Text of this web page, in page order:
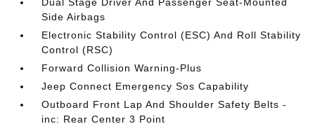
Side Airbags
Electronic Stability Control (ESC) And Roll Stability
Control (RSC)
Forward Collision Warning-Plus
Jeep Connect Emergency Sos Capability
Outboard Front Lap And Shoulder Safety Belts -
inc: Rear Center 3 Point